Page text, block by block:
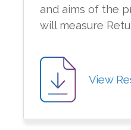
and aims of the
will measure
View